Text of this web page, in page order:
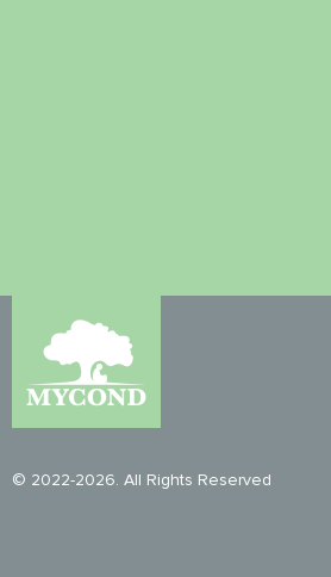
© 2022-2026. All Rights Reserved